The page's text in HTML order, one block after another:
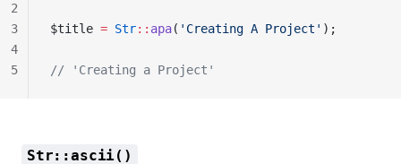
$title = Str:: apa( 'Creating A Project' );
// 'Creating a Project'
2
3
4
5
Str::ascii()